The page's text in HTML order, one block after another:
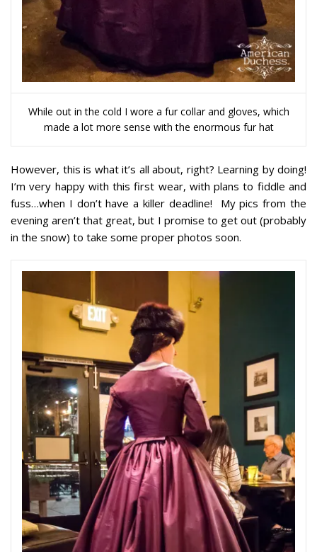
While out in the cold I wore a fur collar and gloves, which
made a lot more sense with the enormous fur hat
However, this is what it’s all about, right? Learning by doing!
I’m very happy with this first wear, with plans to fiddle and
fuss…when I don’t have a killer deadline! My pics from the
evening aren’t that great, but I promise to get out (probably
in the snow) to take some proper photos soon.